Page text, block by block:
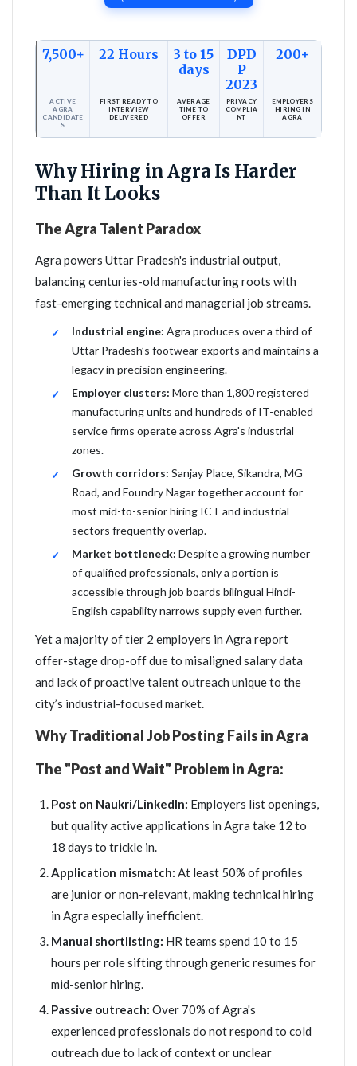
7,500+ 22 Hours
3 to 15
days
DPD
P
2023
200+
ACTIVE
AGRA
CANDIDATE
S
FIRST READY TO
INTERVIEW
DELIVERED
AVERAGE
TIME TO
OFFER
PRIVACY
COMPLIA
NT
EMPLOYERS
HIRING IN
AGRA
Why Hiring in Agra Is Harder
Than It Looks
The Agra Talent Paradox
Agra powers Uttar Pradesh's industrial output,
balancing centuries-old manufacturing roots with
fast-emerging technical and managerial job streams.
Industrial engine: Agra produces over a third of
Uttar Pradesh’s footwear exports and maintains a
legacy in precision engineering.
Employer clusters: More than 1,800 registered
manufacturing units and hundreds of IT-enabled
service firms operate across Agra's industrial
zones.
Growth corridors: Sanjay Place, Sikandra, MG
Road, and Foundry Nagar together account for
most mid-to-senior hiring ICT and industrial
sectors frequently overlap.
Market bottleneck: Despite a growing number
of qualified professionals, only a portion is
accessible through job boards bilingual Hindi-
English capability narrows supply even further.
Yet a majority of tier 2 employers in Agra report
offer-stage drop-off due to misaligned salary data
and lack of proactive talent outreach unique to the
city’s industrial-focused market.
Why Traditional Job Posting Fails in Agra
The "Post and Wait" Problem in Agra:
Post on Naukri/LinkedIn: Employers list openings,
but quality active applications in Agra take 12 to
18 days to trickle in.
Application mismatch: At least 50% of profiles
are junior or non-relevant, making technical hiring
in Agra especially inefficient.
Manual shortlisting: HR teams spend 10 to 15
hours per role sifting through generic resumes for
mid-senior hiring.
Passive outreach: Over 70% of Agra's
experienced professionals do not respond to cold
outreach due to lack of context or unclear